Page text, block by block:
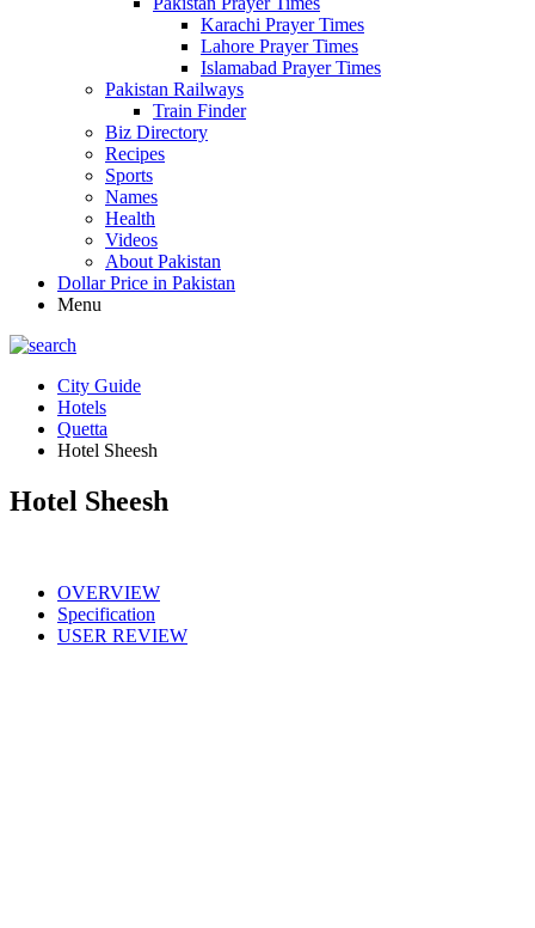
Karachi Prayer Times
Lahore Prayer Times
Islamabad Prayer Times
Pakistan Railways
Train Finder
Biz Directory
Recipes
Sports
Names
Health
Videos
About Pakistan
Dollar Price in Pakistan
Menu
City Guide
Hotels
Quetta
Hotel Sheesh
Hotel Sheesh
OVERVIEW
Specification
USER REVIEW